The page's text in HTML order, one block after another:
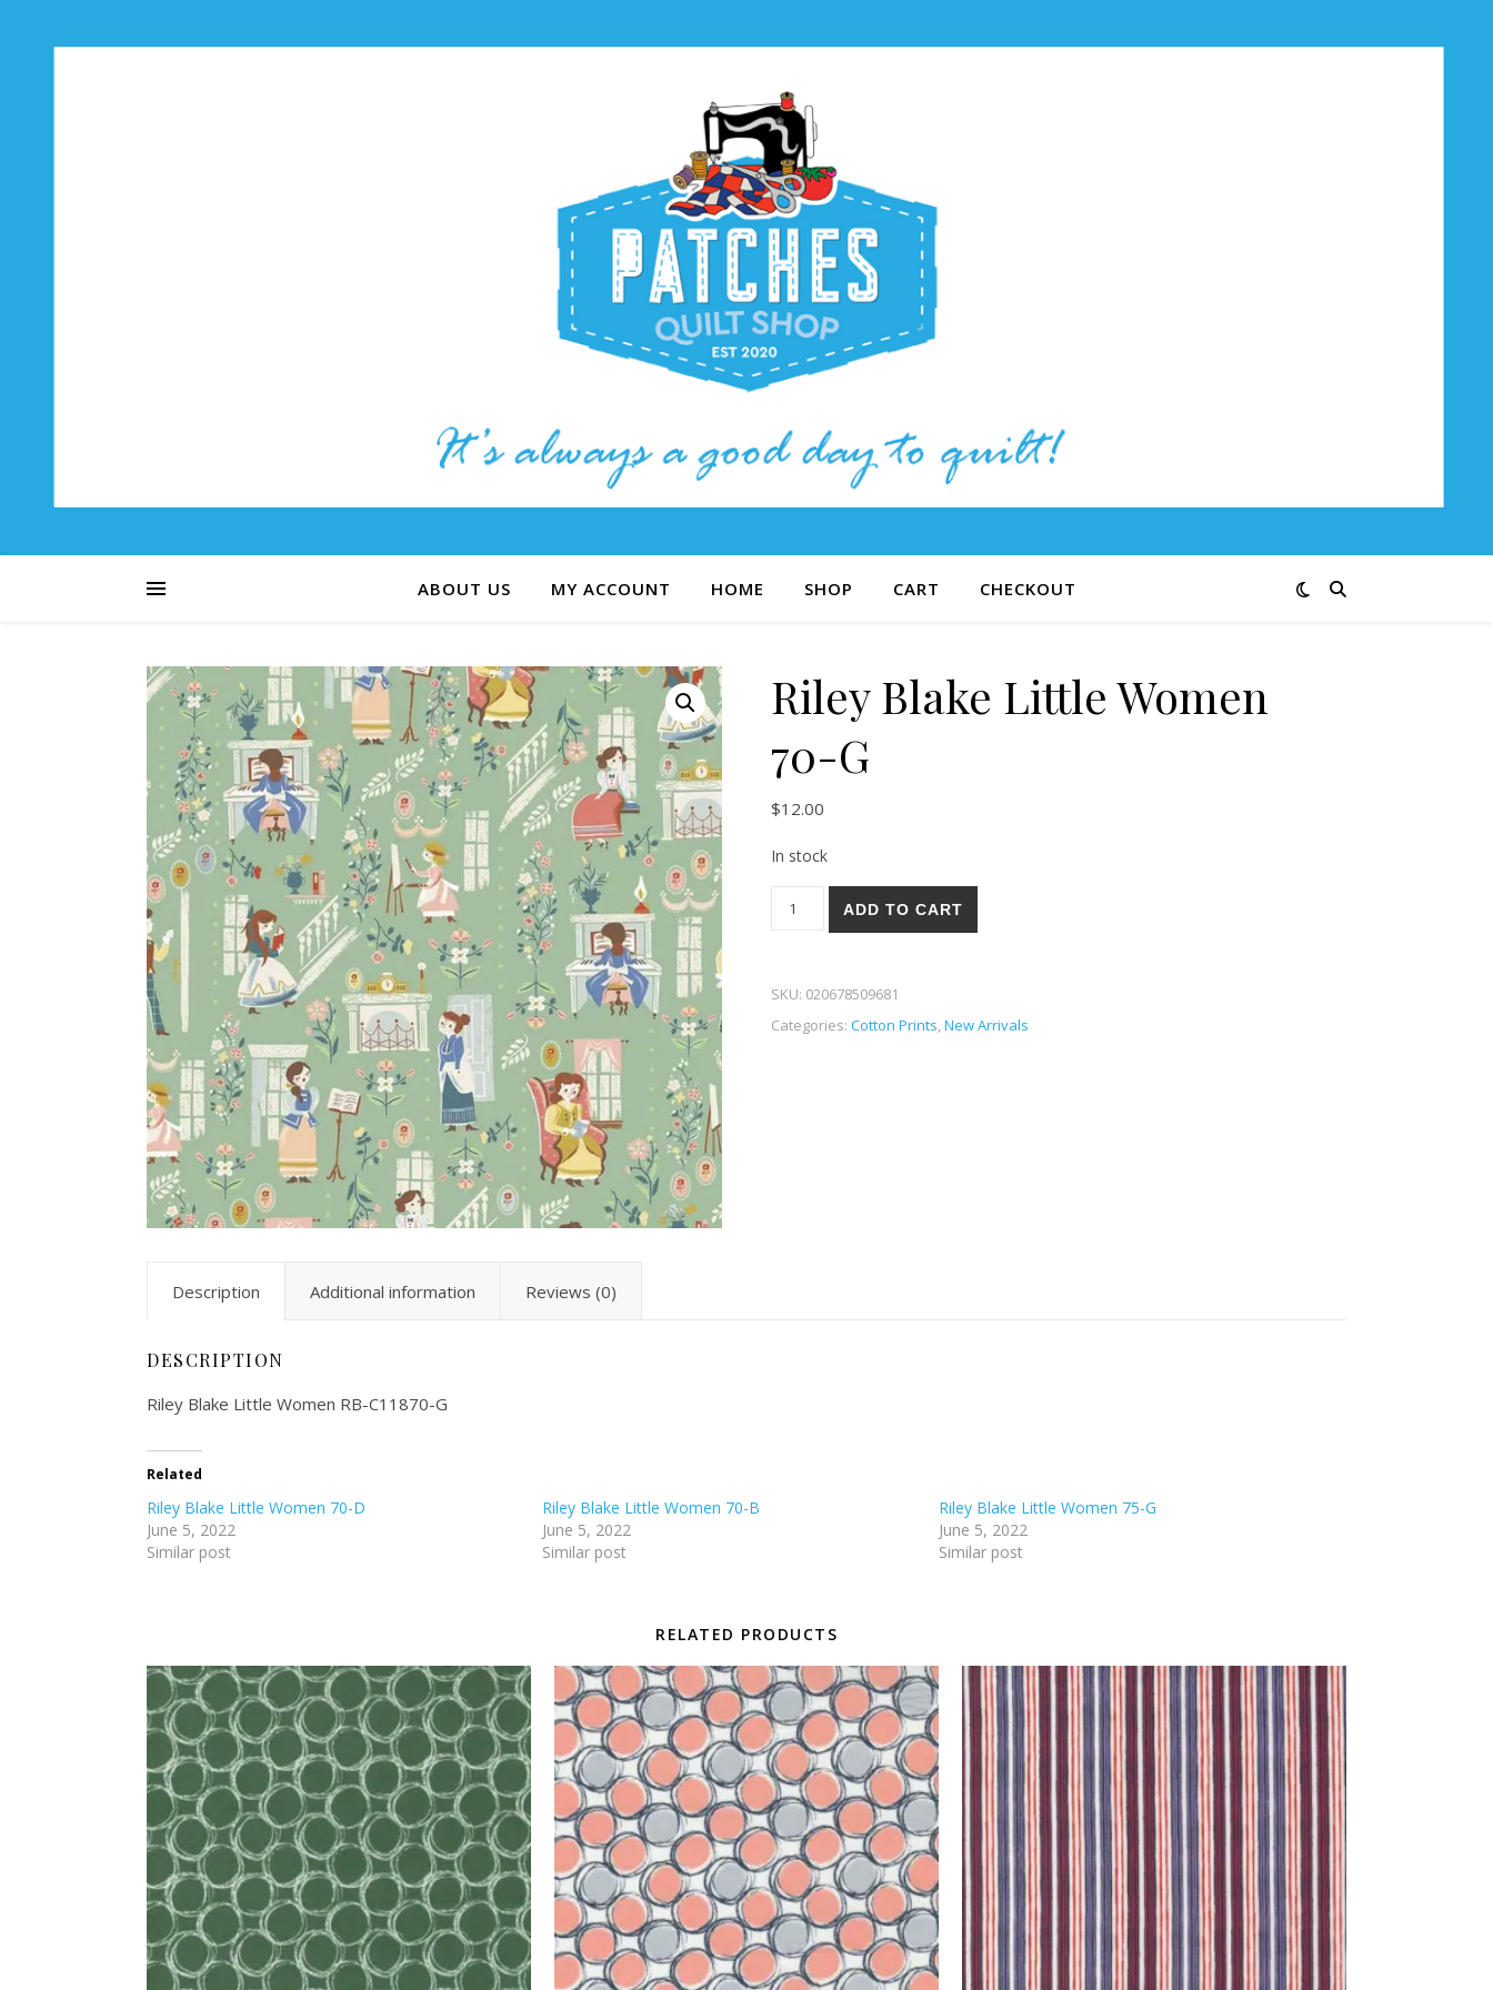
ABOUT US MY ACCOUNT HOME SHOP CART CHECKOUT
Riley Blake Little Women
70-G
$12.00
In stock
Riley Blake Little Women 70-G quantity
ADD TO CART
SKU: 020678509681
Categories: Cotton Prints,New Arrivals
Description Additional information Reviews (0)
DESCRIPTION
Riley Blake Little Women RB-C11870-G
Related
Riley Blake Little Women 70-D
June 5, 2022
Similar post
Riley Blake Little Women 70-B
June 5, 2022
Similar post
Riley Blake Little Women 75-G
June 5, 2022
Similar post
RELATED PRODUCTS